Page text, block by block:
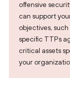
offensive
can support
objectives,
specific TTPs
critical assets
your